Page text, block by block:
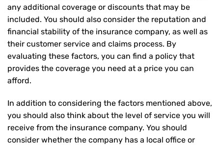
any additional coverage or discounts that may be
included. You should also consider the reputation and
financial stability of the insurance company, as well as
their customer service and claims process. By
evaluating these factors, you can find a policy that
provides the coverage you need at a price you can
afford.
In addition to considering the factors mentioned above,
you should also think about the level of service you will
receive from the insurance company. You should
consider whether the company has a local office or